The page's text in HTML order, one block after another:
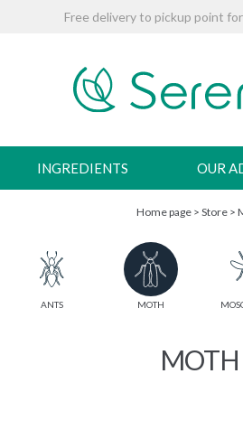
Free delivery to pickup point
INGREDIENTS OUR
Home page> Store>
ANTS MOTH
MOTH